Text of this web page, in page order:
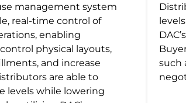
management system
real-time control of
enabling
physical layouts,
and increase
are able to
levels while lowering
such